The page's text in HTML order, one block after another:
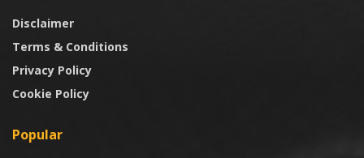
Disclaimer
Terms & Conditions
Privacy Policy
Cookie Policy
Popular